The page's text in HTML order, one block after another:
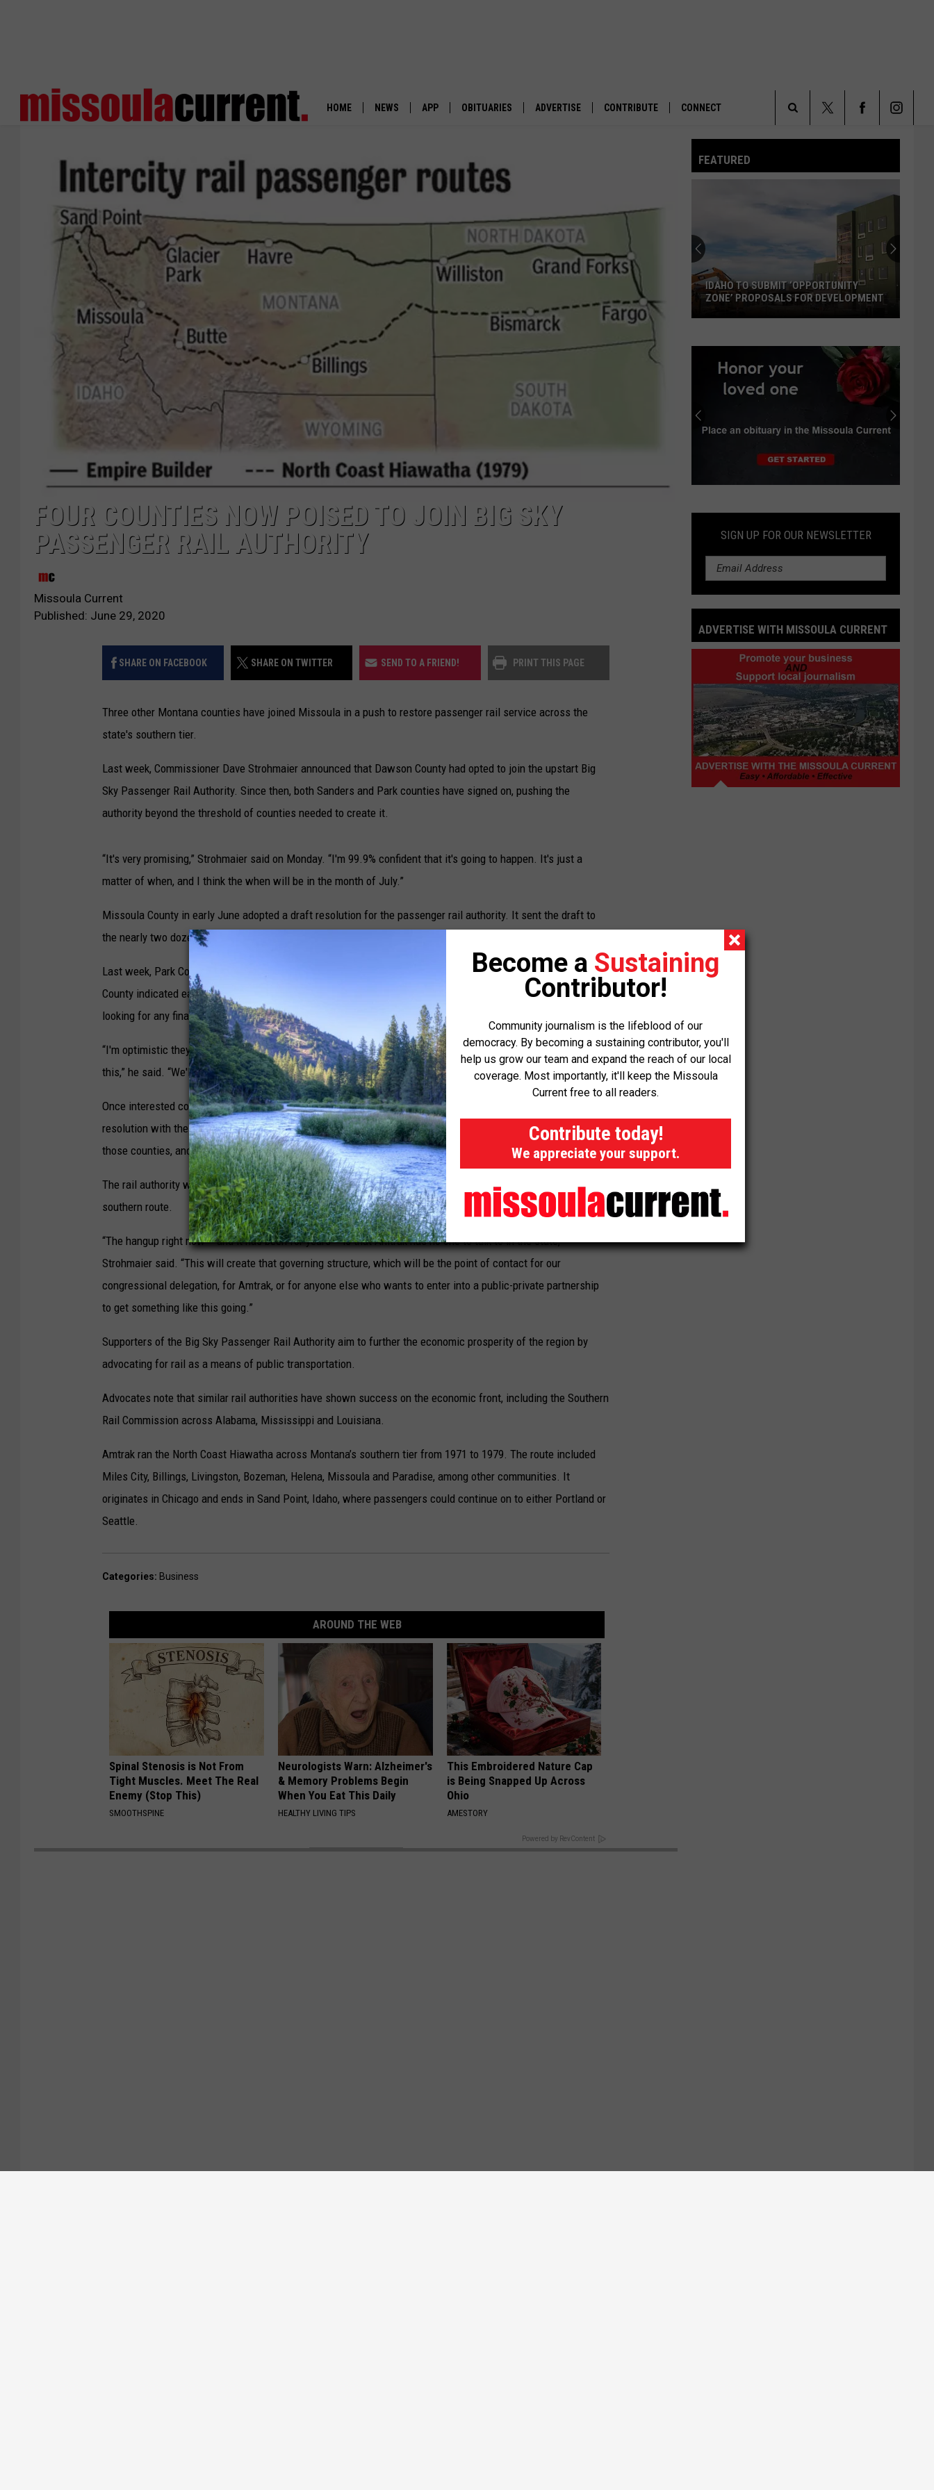
HOME NEWS
POLITICS
UP IN THE 406
APP
DOWNLOAD ANDROID
OBITUARIES ADVERTISE CONTRIBUTE CONNECT
Search
FOUR COUNTIES NOW POISED TO JOIN BIG SKY
PASSENGER RAIL AUTHORITY
Missoula Current
Published: June 29, 2020
SHARE ON FACEBOOK SHARE ON TWITTER SEND TO A FRIEND! PRINT THIS PAGE
Three other Montana counties have joined Missoula in a push to restore passenger rail service across the
state's southern tier.
Last week, Commissioner Dave Strohmaier announced that Dawson County had opted to join the upstart Big
Sky Passenger Rail Authority. Since then, both Sanders and Park counties have signed on, pushing the
authority beyond the threshold of counties needed to create it.
“It's very promising,” Strohmaier said on Monday. “I'm 99.9% confident that it's going to happen. It's just a
matter of when, and I think the when will be in the month of July.”
Missoula County in early June adopted a draft resolution for the passenger rail authority. It sent the draft to
the nearly two dozen counties poised along the old North Coast Hiawatha route once used by Amtrak.
Last week, Park County commissioners set a public hearing in their quest to join the authority, and Dawson
County indicated earlier this month it intended to join. With Sanders County also on board, Strohmaier is now
looking for any final members and will travel next week to Butte-Silver Bow County.
“I'm optimistic they will be the fifth, and I've heard indications that other counties are in discussion about
this,” he said. “We'll get the job done in July, and I'm confident the other counties will to.”
Once interested counties have sign on, Missoula County will hold a public hearing to official adopt the
resolution with the names of each county participating in the rail authority. The final resolution will be sent to
those counties, and they too will adopt the resolution after a public hearing.
The rail authority would then be establish, it's board members appointed and begin work to restore the
southern route.
“The hangup right now – and it has been for years – is that Amtrak has no one to talk to in the state,”
Strohmaier said. “This will create that governing structure, which will be the point of contact for our
congressional delegation, for Amtrak, or for anyone else who wants to enter into a public-private partnership
to get something like this going.”
Supporters of the Big Sky Passenger Rail Authority aim to further the economic prosperity of the region by
advocating for rail as a means of public transportation.
Advocates note that similar rail authorities have shown success on the economic front, including the Southern
Rail Commission across Alabama, Mississippi and Louisiana.
Amtrak ran the North Coast Hiawatha across Montana’s southern tier from 1971 to 1979. The route included
Miles City, Billings, Livingston, Bozeman, Helena, Missoula and Paradise, among other communities. It
originates in Chicago and ends in Sand Point, Idaho, where passengers could continue on to either Portland or
Seattle.
Categories: Business
AROUND THE WEB
Spinal Stenosis is Not From
Tight Muscles. Meet The Real
Enemy (Stop This)
SMOOTHSPINE
Neurologists Warn: Alzheimer's
& Memory Problems Begin
When You Eat This Daily
HEALTHY LIVING TIPS
This Embroidered Nature Cap
is Being Snapped Up Across
Ohio
AMESTORY
Powered by RevContent
FEATURED
to
submit
‘Opportunity
proposals
for
development
IDAHO TO SUBMIT ‘OPPORTUNITY
ZONE’ PROPOSALS FOR DEVELOPMENT
an
Obituary
SIGN UP FOR OUR NEWSLETTER
ADVERTISE WITH MISSOULA CURRENT
Become a Sustaining
Contributor!
Community journalism is the lifeblood of our
democracy. By becoming a sustaining contributor, you'll
help us grow our team and expand the reach of our local
coverage. Most importantly, it'll keep the Missoula
Current free to all readers.
Contribute today!
We appreciate your support.